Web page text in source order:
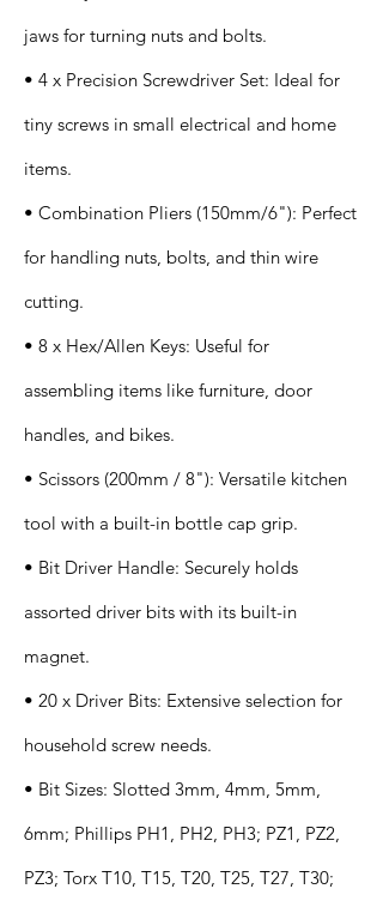
jaws for turning nuts and bolts.
• 4 x Precision Screwdriver Set: Ideal for
tiny screws in small electrical and home
items.
• Combination Pliers (150mm/6"): Perfect
for handling nuts, bolts, and thin wire
cutting.
• 8 x Hex/Allen Keys: Useful for
assembling items like furniture, door
handles, and bikes.
• Scissors (200mm / 8"): Versatile kitchen
tool with a built-in bottle cap grip.
• Bit Driver Handle: Securely holds
assorted driver bits with its built-in
magnet.
• 20 x Driver Bits: Extensive selection for
household screw needs.
• Bit Sizes: Slotted 3mm, 4mm, 5mm,
6mm; Phillips PH1, PH2, PH3; PZ1, PZ2,
PZ3; Torx T10, T15, T20, T25, T27, T30;